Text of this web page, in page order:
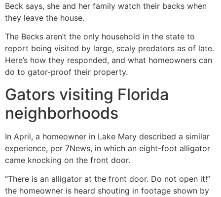
Beck says, she and her family watch their backs when
they leave the house.
The Becks aren’t the only household in the state to
report being visited by large, scaly predators as of late.
Here’s how they responded, and what homeowners can
do to gator-proof their property.
Gators visiting Florida
neighborhoods
In April, a homeowner in Lake Mary described a similar
experience, per 7News, in which an eight-foot alligator
came knocking on the front door.
“There is an alligator at the front door. Do not open it!”
the homeowner is heard shouting in footage shown by